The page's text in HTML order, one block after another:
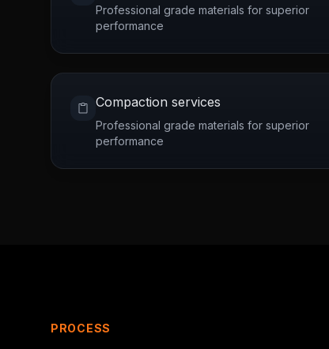
Professional grade materials for superior
performance
Compaction services
Professional grade materials for superior
performance
PROCESS